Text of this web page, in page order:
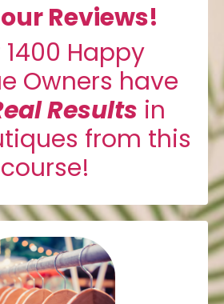
Reviews!
1400 Happy
Owners have
Results in
from this
course!